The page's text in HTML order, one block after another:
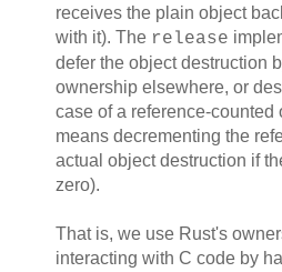
receives the plain object
with it). The release
defer the object destruction
ownership elsewhere, or
case of a reference-counted
means decrementing the
actual object destruction if
zero).
That is, we use Rust's
interacting with C code by